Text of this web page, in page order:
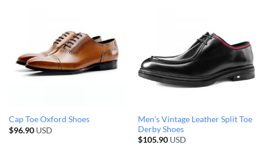
Cap Toe Oxford Shoes
$96.90USD
Men’s Vintage Leather Split Toe
Derby Shoes
$105.90USD